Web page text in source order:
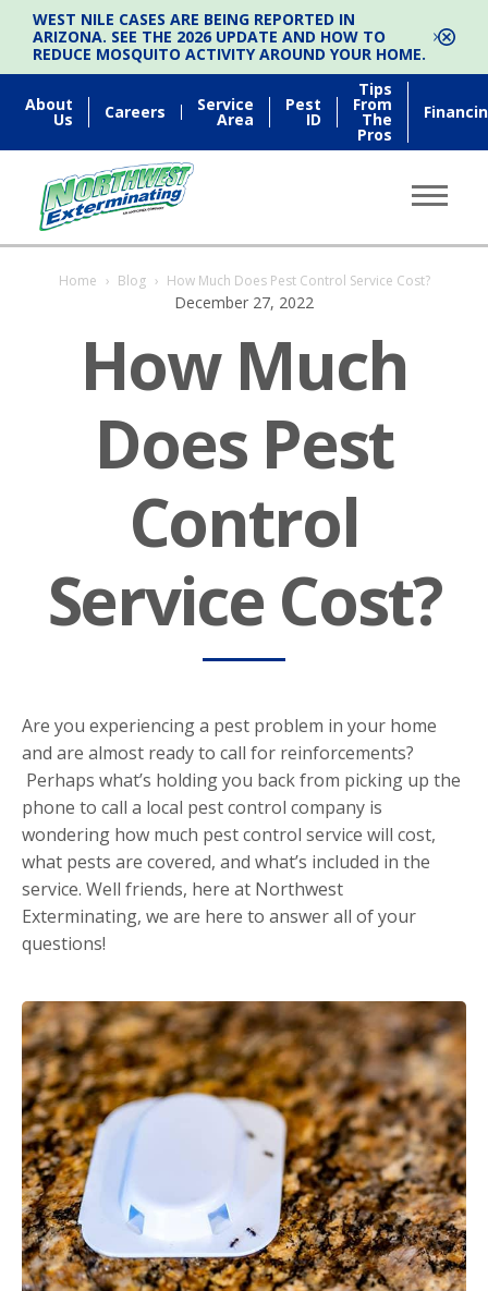
WEST NILE CASES ARE BEING REPORTED IN
ARIZONA. SEE THE 2026 UPDATE AND HOW TO
REDUCE MOSQUITO ACTIVITY AROUND YOUR HOME.
About
Us Careers Service
Area
Pest
ID
Tips
From
The
Pros
Home › Blog › How Much Does Pest Control Service Cost?
December 27, 2022
How Much
Does Pest
Control
Service Cost?
Are you experiencing a pest problem in your home
and are almost ready to call for reinforcements?
Perhaps what’s holding you back from picking up the
phone to call a local pest control company is
wondering how much pest control service will cost,
what pests are covered, and what’s included in the
service. Well friends, here at Northwest
Exterminating, we are here to answer all of your
questions!